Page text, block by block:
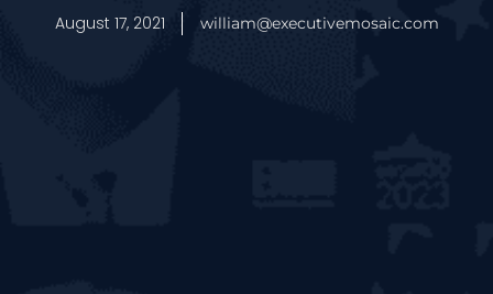
August 17, 2021 william@executivemosaic.com